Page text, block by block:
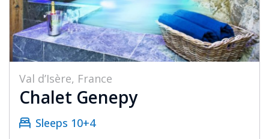
Val d’Isère, France
Chalet Genepy
Sleeps 10+4